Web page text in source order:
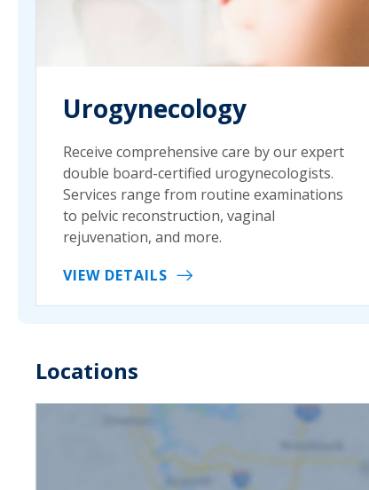
Urogynecology
Receive comprehensive care by our expert
double board-certified urogynecologists.
Services range from routine examinations
to pelvic reconstruction, vaginal
rejuvenation, and more.
VIEW DETAILS
Locations